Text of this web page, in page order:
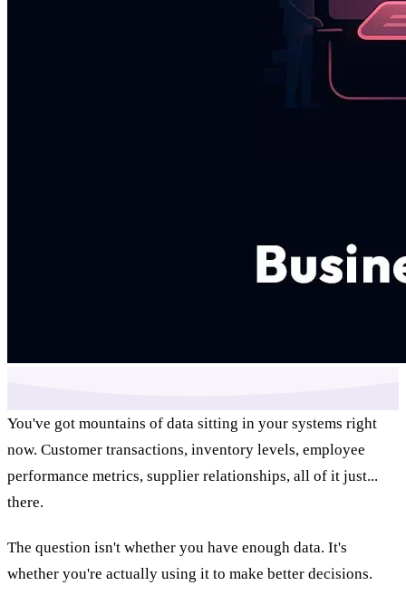
You've got mountains of data sitting in your systems right
now. Customer transactions, inventory levels, employee
performance metrics, supplier relationships, all of it just...
there.
The question isn't whether you have enough data. It's
whether you're actually using it to make better decisions.